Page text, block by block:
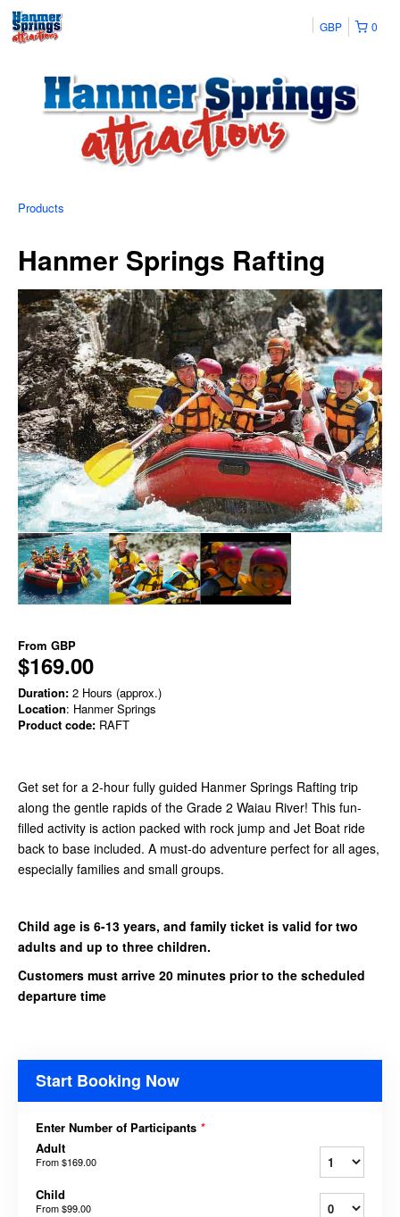
0
GBP
Products
Hanmer Springs Rafting
From GBP
$169.00
Duration: 2 Hours (approx.)
Location: Hanmer Springs
Product code: RAFT
Get set for a 2-hour fully guided Hanmer Springs Rafting trip
along the gentle rapids of the Grade 2 Waiau River! This fun-
filled activity is action packed with rock jump and Jet Boat ride
back to base included. A must-do adventure perfect for all ages,
especially families and small groups.
Child age is 6-13 years, and family ticket is valid for two
adults and up to three children.
Customers must arrive 20 minutes prior to the scheduled
departure time
Start Booking Now
Enter Number of Participants *
Adult
From$169.00
Child
From$99.00